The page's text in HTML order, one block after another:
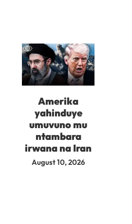
Amerika
yahinduye
umuvuno mu
ntambara
irwana na Iran
August 10, 2026